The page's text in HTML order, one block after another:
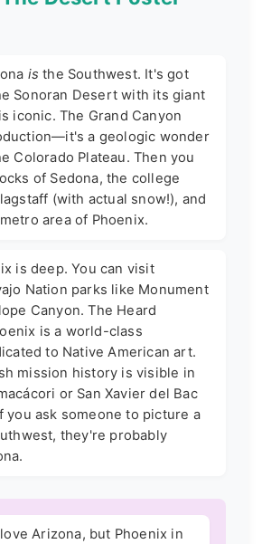
is the Southwest. It's got
Sonoran Desert with its giant
iconic. The Grand Canyon
a geologic wonder
Colorado Plateau. Then you
of Sedona, the college
(with actual snow!), and
area of Phoenix.
is deep. You can visit
Nation parks like Monument
Canyon. The Heard
is a world-class
to Native American art.
mission history is visible in
or San Xavier del Bac
you ask someone to picture a
they're probably
Arizona, but Phoenix in